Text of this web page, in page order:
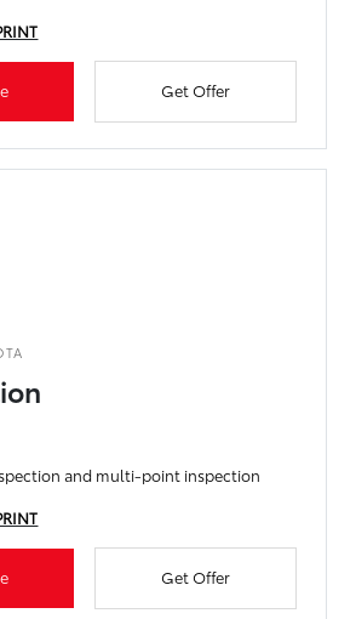
Get Offer
and multi-point inspection
Get Offer